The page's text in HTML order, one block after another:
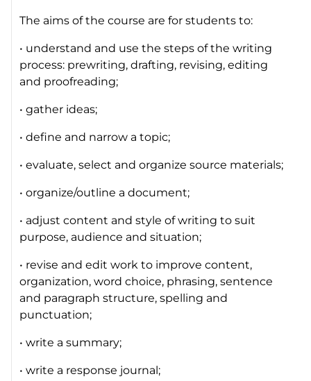
The aims of the course are for students to:
• understand and use the steps of the writing
process: prewriting, drafting, revising, editing
and proofreading;
• gather ideas;
• define and narrow a topic;
• evaluate, select and organize source materials;
• organize/outline a document;
• adjust content and style of writing to suit
purpose, audience and situation;
• revise and edit work to improve content,
organization, word choice, phrasing, sentence
and paragraph structure, spelling and
punctuation;
• write a summary;
• write a response journal;